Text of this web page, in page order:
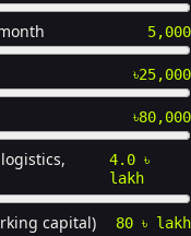
5,000
৳25,000
৳80,000
4.0 ৳
lakh
capital) 80 ৳ lakh